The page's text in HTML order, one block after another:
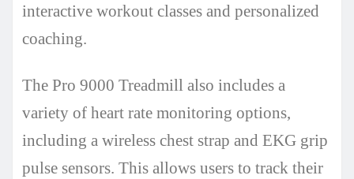
interactive workout classes and personalized
coaching.
The Pro 9000 Treadmill also includes a
variety of heart rate monitoring options,
including a wireless chest strap and EKG grip
pulse sensors. This allows users to track their